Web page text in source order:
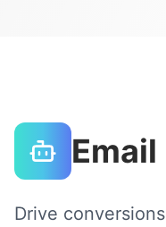
Drive